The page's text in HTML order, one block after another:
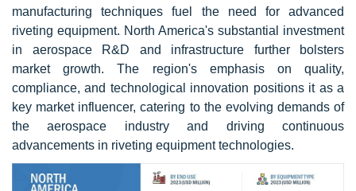
manufacturing techniques fuel the need for advanced
riveting equipment. North America's substantial investment
in aerospace R&D and infrastructure further bolsters
market growth. The region's emphasis on quality,
compliance, and technological innovation positions it as a
key market influencer, catering to the evolving demands of
the aerospace industry and driving continuous
advancements in riveting equipment technologies.